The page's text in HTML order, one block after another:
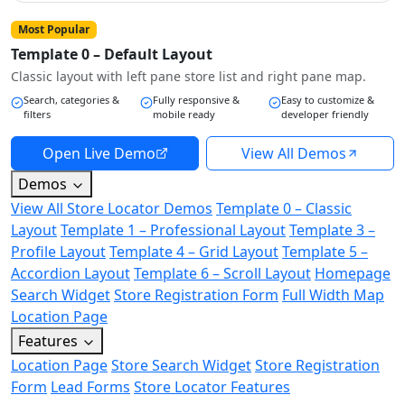
Most Popular
Template 0 – Default Layout
Classic layout with left pane store list and right pane map.
Search, categories &
filters
Fully responsive &
mobile ready
Easy to customize &
developer friendly
Open Live Demo
View All Demos
Demos
View All Store Locator Demos Template 0 – Classic
LayoutTemplate 1 – Professional LayoutTemplate 3 –
Profile LayoutTemplate 4 – Grid LayoutTemplate 5 –
Accordion LayoutTemplate 6 – Scroll Layout Homepage
Search WidgetStore Registration Form Full Width Map
Location Page
Features
Location PageStore Search WidgetStore Registration
Form Lead Forms Store Locator Features